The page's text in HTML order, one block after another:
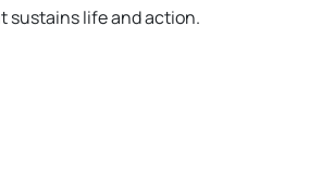
sustains life and action.